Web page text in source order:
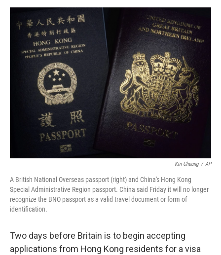
w
i
t
t
e
r
i
k
e
d
I
n
m
i
Kin Cheung / AP
A British National Overseas passport (right) and China's Hong Kong
Special Administrative Region passport. China said Friday it will no longer
recognize the BNO passport as a valid travel document or form of
identification.
Two days before Britain is to begin accepting
applications from Hong Kong residents for a visa